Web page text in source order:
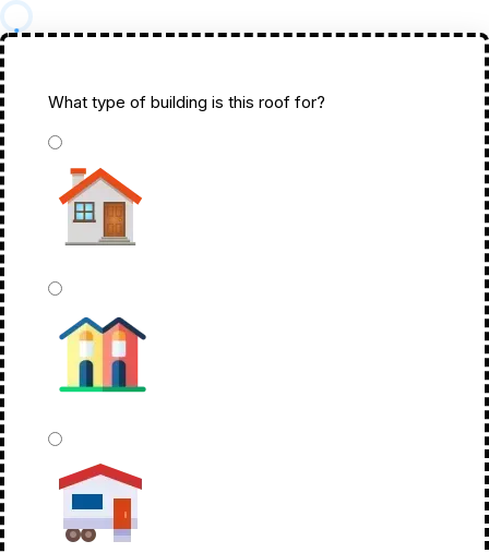
What type of building is this roof for?
Townhome Or Duplex